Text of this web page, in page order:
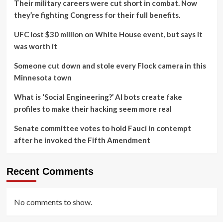
Their military careers were cut short in combat. Now
they’re fighting Congress for their full benefits.
UFC lost $30 million on White House event, but says it
was worth it
Someone cut down and stole every Flock camera in this
Minnesota town
What is ‘Social Engineering?’ AI bots create fake
profiles to make their hacking seem more real
Senate committee votes to hold Fauci in contempt
after he invoked the Fifth Amendment
Recent Comments
No comments to show.